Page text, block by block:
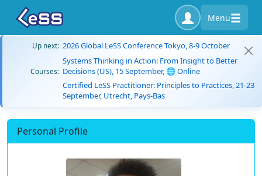
Menu
Up next: 2026 Global LeSS Conference Tokyo, 8-9 October
Courses:
Systems Thinking in Action: From Insight to Better
Decisions (US), 15 September, 🌐 Online
Certified LeSS Practitioner: Principles to Practices, 21-23
September, Utrecht, Pays-Bas
Personal Profile